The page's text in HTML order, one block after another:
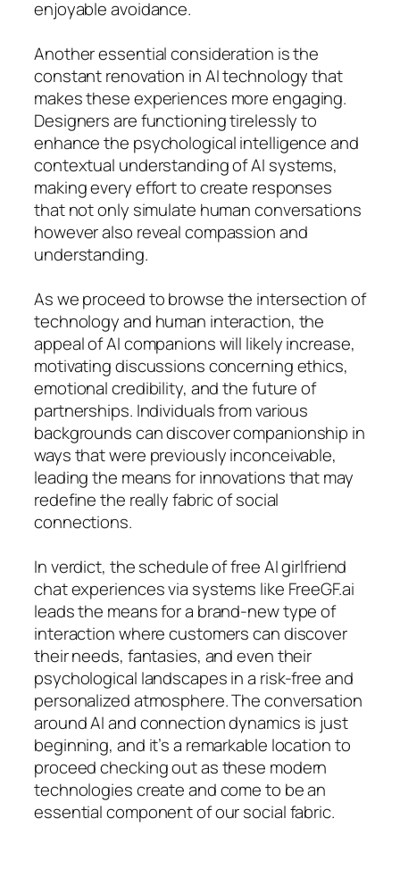
enjoyable avoidance.
Another essential consideration is the
constant renovation in AI technology that
makes these experiences more engaging.
Designers are functioning tirelessly to
enhance the psychological intelligence and
contextual understanding of AI systems,
making every effort to create responses
that not only simulate human conversations
however also reveal compassion and
understanding.
As we proceed to browse the intersection of
technology and human interaction, the
appeal of AI companions will likely increase,
motivating discussions concerning ethics,
emotional credibility, and the future of
partnerships. Individuals from various
backgrounds can discover companionship in
ways that were previously inconceivable,
leading the means for innovations that may
redefine the really fabric of social
connections.
In verdict, the schedule of free AI girlfriend
chat experiences via systems like FreeGF.ai
leads the means for a brand-new type of
interaction where customers can discover
their needs, fantasies, and even their
psychological landscapes in a risk-free and
personalized atmosphere. The conversation
around AI and connection dynamics is just
beginning, and it’s a remarkable location to
proceed checking out as these modern
technologies create and come to be an
essential component of our social fabric.